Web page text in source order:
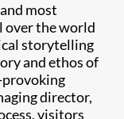
most
over the world
storytelling
and ethos of
provoking
director,
visitors